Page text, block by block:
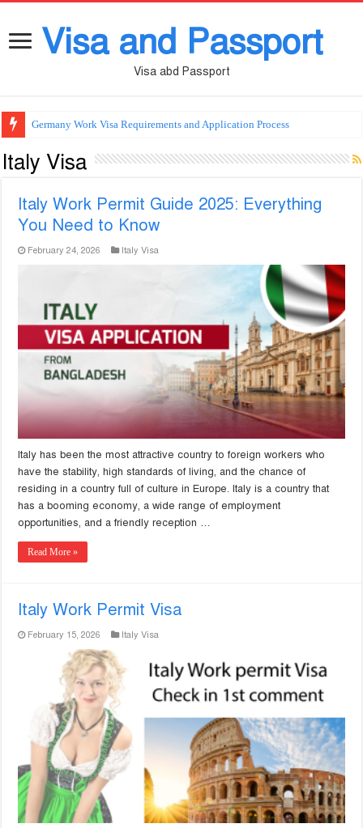
Visa and Passport
Visa abd Passport
Germany Work Visa Requirements and Application Process
Italy Visa
Italy Work Permit Guide 2025: Everything
You Need to Know
February 24, 2026 Italy Visa
Italy has been the most attractive country to foreign workers who
have the stability, high standards of living, and the chance of
residing in a country full of culture in Europe. Italy is a country that
has a booming economy, a wide range of employment
opportunities, and a friendly reception …
Read More »
Italy Work Permit Visa
February 15, 2026 Italy Visa